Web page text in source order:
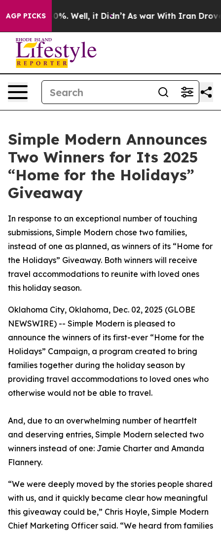
AGP PICKS40%. Well, it Didn’t As war With Iran Drove oil
Simple Modern Announces
Two Winners for Its 2025
“Home for the Holidays”
Giveaway
In response to an exceptional number of touching
submissions, Simple Modern chose two families,
instead of one as planned, as winners of its “Home for
the Holidays” Giveaway. Both winners will receive
travel accommodations to reunite with loved ones
this holiday season.
Oklahoma City, Oklahoma, Dec. 02, 2025 (GLOBE
NEWSWIRE) -- Simple Modern is pleased to
announce the winners of its first-ever “Home for the
Holidays” Campaign, a program created to bring
families together during the holiday season by
providing travel accommodations to loved ones who
otherwise would not be able to travel.
And, due to an overwhelming number of heartfelt
and deserving entries, Simple Modern selected two
winners instead of one: Jamie Charter and Amanda
Flannery.
“We were deeply moved by the stories people shared
with us, and it quickly became clear how meaningful
this giveaway could be,” Chris Hoyle, Simple Modern
Chief Marketing Officer said. “We heard from families